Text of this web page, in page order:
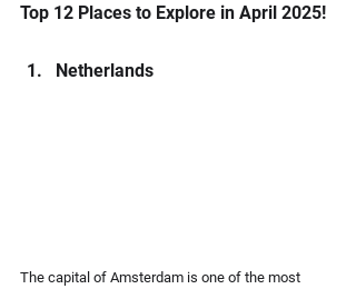
Top 12 Places to Explore in April 2025!
Netherlands
The capital of Amsterdam is one of the most